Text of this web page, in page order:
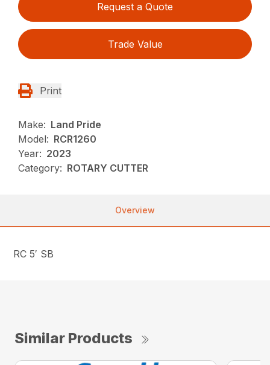
Request a Quote
Trade Value
Print
Make: Land Pride
Model: RCR1260
Year: 2023
Category: ROTARY CUTTER
Overview
RC 5′ SB
Similar Products